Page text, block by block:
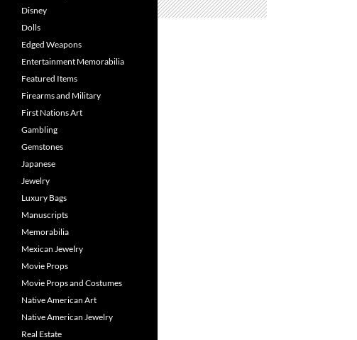
Disney
Dolls
Edged Weapons
Entertainment Memorabilia
Featured Items
Firearms and Military
First Nations Art
Gambling
Gemstones
Japanese
Jewelry
Luxury Bags
Manuscripts
Memorabilia
Mexican Jewelry
Movie Props
Movie Props and Costumes
Native American Art
Native American Jewelry
Real Estate